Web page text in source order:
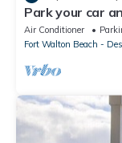
Park your car
new beach
Air Conditioner
Fort Walton Beach -